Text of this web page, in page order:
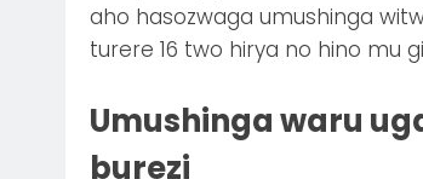
aho hasozwaga umushinga
turere 16 two hirya no hino mu
Umushinga waru
burezi